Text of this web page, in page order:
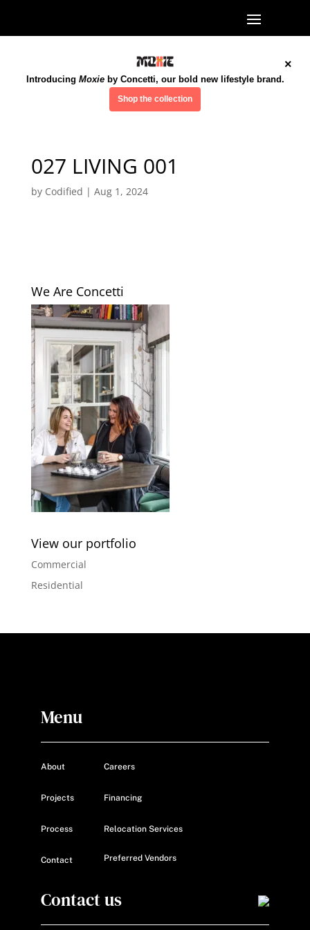
×
Introducing Moxieby Concetti, our bold new lifestyle brand.
Shop the collection
027 LIVING 001
by Codified | Aug 1, 2024
We Are Concetti
View our portfolio
Commercial
Residential
Menu
About
Projects
Process
Contact
Careers
Financing
Relocation Services
Preferred Vendors
Contact us